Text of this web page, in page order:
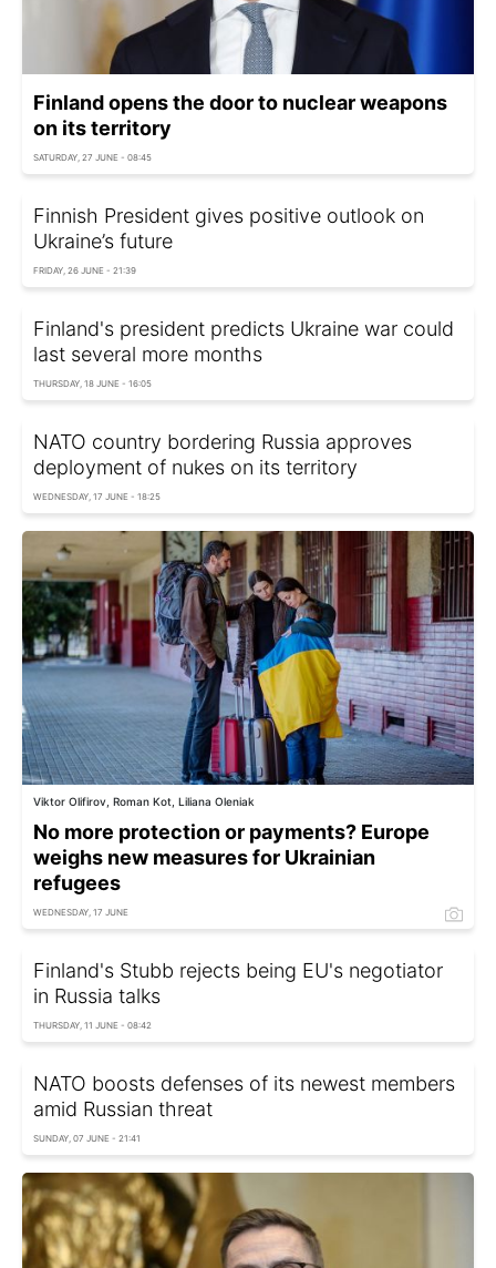
Finland opens the door to nuclear weapons
on its territory
SATURDAY, 27 JUNE - 08:45
Finnish President gives positive outlook on
Ukraine’s future
FRIDAY, 26 JUNE - 21:39
Finland's president predicts Ukraine war could
last several more months
THURSDAY, 18 JUNE - 16:05
NATO country bordering Russia approves
deployment of nukes on its territory
WEDNESDAY, 17 JUNE - 18:25
Viktor Olifirov, Roman Kot, Liliana Oleniak
No more protection or payments? Europe
weighs new measures for Ukrainian
refugees
WEDNESDAY, 17 JUNE
Finland's Stubb rejects being EU's negotiator
in Russia talks
THURSDAY, 11 JUNE - 08:42
NATO boosts defenses of its newest members
amid Russian threat
SUNDAY, 07 JUNE - 21:41